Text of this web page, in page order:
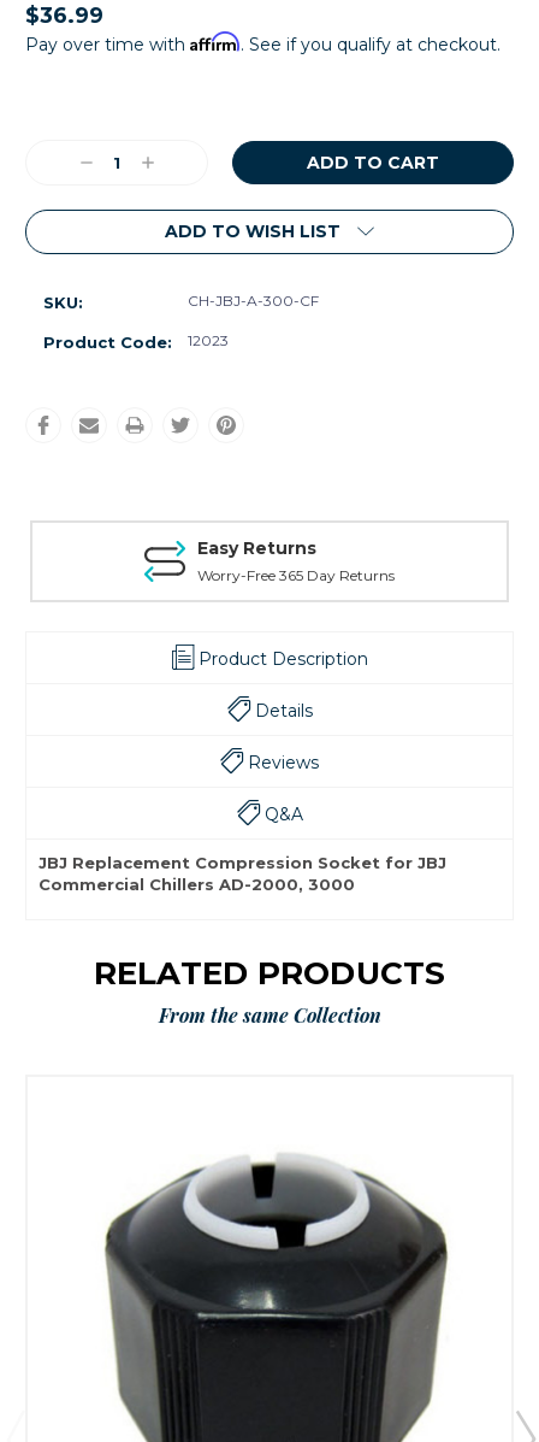
$36.99
Pay over time with Affirm. See if you qualify at checkout.
DecreaseIncrease
ADD TO WISH LIST
SKU: CH-JBJ-A-300-CF
Product Code: 12023
Easy Returns
Worry-Free 365 Day Returns
Product Description
Details
Reviews
Q&A
JBJ Replacement Compression Socket for JBJ
Commercial Chillers AD-2000, 3000
RELATED PRODUCTS
From the same Collection